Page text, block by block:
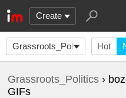
Create
Grassroots_Politics Hot
Grassroots_Politics ›
GIFs